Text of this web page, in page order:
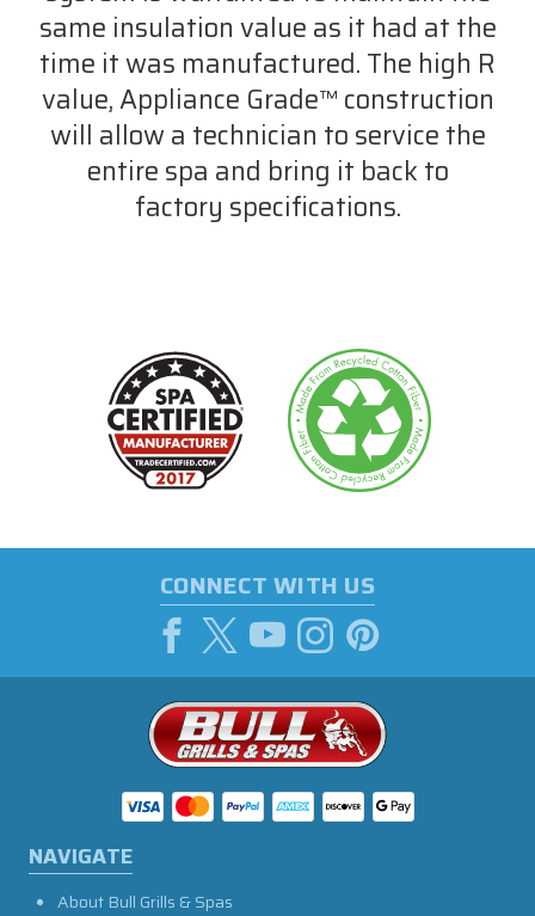
same insulation value as it had at the
time it was manufactured. The high R
value, Appliance Grade™ construction
will allow a technician to service the
entire spa and bring it back to
factory specifications.
CONNECT WITH US
NAVIGATE
About Bull Grills & Spas